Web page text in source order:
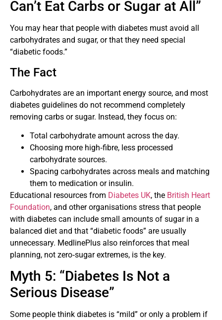
Can’t Eat Carbs or Sugar at All”
You may hear that people with diabetes must avoid all
carbohydrates and sugar, or that they need special
“diabetic foods.”
The Fact
Carbohydrates are an important energy source, and most
diabetes guidelines do not recommend completely
removing carbs or sugar. Instead, they focus on:
Total carbohydrate amount across the day.
Choosing more high‑fibre, less processed
carbohydrate sources.
Spacing carbohydrates across meals and matching
them to medication or insulin.
Educational resources from Diabetes UK, the British Heart
Foundation, and other organisations stress that people
with diabetes can include small amounts of sugar in a
balanced diet and that “diabetic foods” are usually
unnecessary. MedlinePlus also reinforces that meal
planning, not zero‑sugar extremes, is the key.
Myth 5: “Diabetes Is Not a
Serious Disease”
Some people think diabetes is “mild” or only a problem if